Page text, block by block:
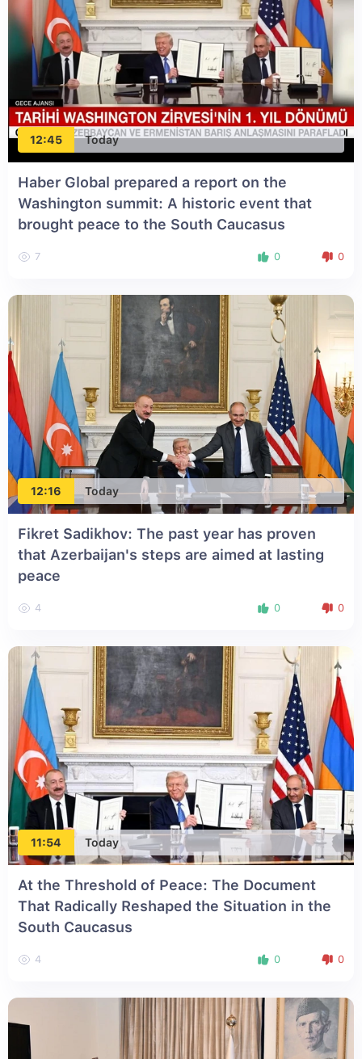
12:45 Today
Haber Global prepared a report on the
Washington summit: A historic event that
brought peace to the South Caucasus
7 0 0
12:16 Today
Fikret Sadikhov: The past year has proven
that Azerbaijan's steps are aimed at lasting
peace
4 0 0
11:54 Today
At the Threshold of Peace: The Document
That Radically Reshaped the Situation in the
South Caucasus
4 0 0